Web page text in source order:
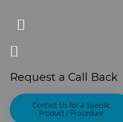
Request a Call Back
Contact Us for a Specific
Product / Procedure